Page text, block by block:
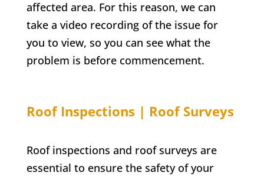
affected area. For this reason, we can
take a video recording of the issue for
you to view, so you can see what the
problem is before commencement.
Roof Inspections | Roof Surveys
Roof inspections and roof surveys are
essential to ensure the safety of your